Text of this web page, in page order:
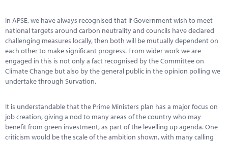
In APSE, we have always recognised that if Government wish to meet
national targets around carbon neutrality and councils have declared
challenging measures locally, then both will be mutually dependent on
each other to make significant progress. From wider work we are
engaged in this is not only a fact recognised by the Committee on
Climate Change but also by the general public in the opinion polling we
undertake through Survation.
It is understandable that the Prime Ministers plan has a major focus on
job creation, giving a nod to many areas of the country who may
benefit from green investment, as part of the levelling up agenda. One
criticism would be the scale of the ambition shown, with many calling